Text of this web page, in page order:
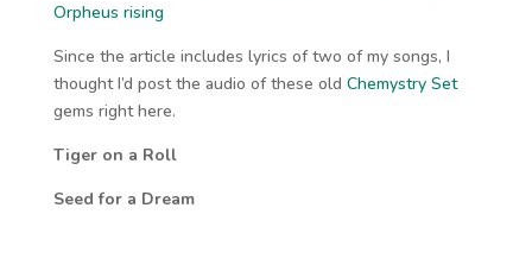
Orpheus rising
Since the article includes lyrics of two of my songs, I
thought I’d post the audio of these old Chemystry Set
gems right here.
Tiger on a Roll
Seed for a Dream